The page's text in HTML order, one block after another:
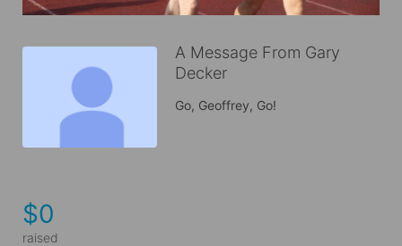
A Message From Gary
Decker
Go, Geoffrey, Go!
$0
raised